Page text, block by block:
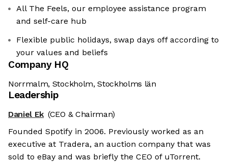
All The Feels, our employee assistance program
and self-care hub
Flexible public holidays, swap days off according to
your values and beliefs
Company HQ
Norrmalm, Stockholm, Stockholms län
Leadership
Daniel Ek (CEO & Chairman)
Founded Spotify in 2006. Previously worked as an
executive at Tradera, an auction company that was
sold to eBay and was briefly the CEO of uTorrent.